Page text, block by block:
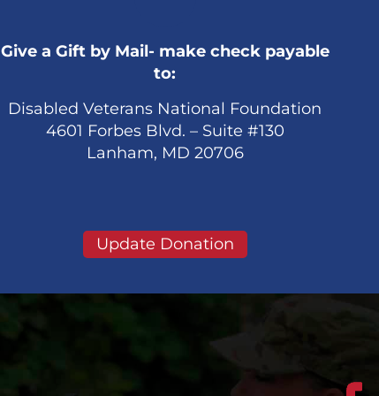
Give a Gift by Mail- make check payable
to:
Disabled Veterans National Foundation
4601 Forbes Blvd. – Suite #130
Lanham, MD 20706
Update Donation